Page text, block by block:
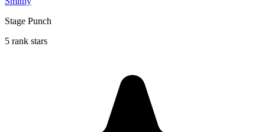
Stage Punch
5 rank stars